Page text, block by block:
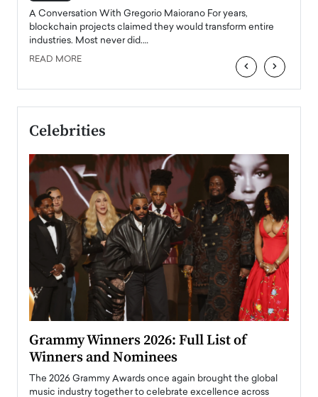
A Conversation With Gregorio Maiorano For years,
blockchain projects claimed they would transform entire
industries. Most never did.…
READ MORE ‹ ›
Celebrities
Grammy Winners 2026: Full List of
Winners and Nominees
The 2026 Grammy Awards once again brought the global
music industry together to celebrate excellence across